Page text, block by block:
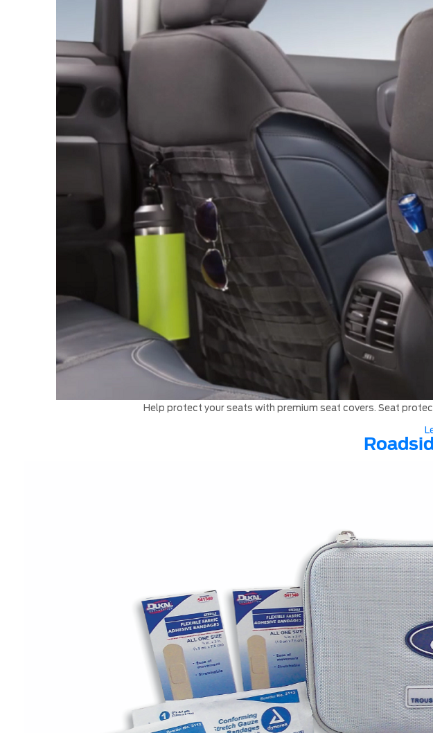
Help protect your seats with premium seat covers. Seat